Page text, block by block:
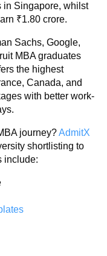
in Singapore, whilst
₹1.80 crore.
Sachs, Google,
MBA graduates
the highest
Canada, and
with better work-
journey?AdmitX
shortlisting to
include: